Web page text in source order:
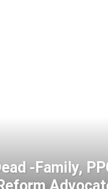
-Family,